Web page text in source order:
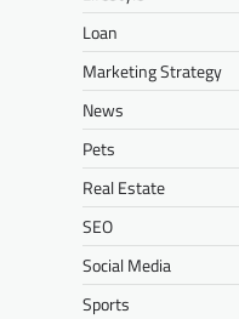
Loan
Marketing Strategy
News
Pets
Real Estate
SEO
Social Media
Sports